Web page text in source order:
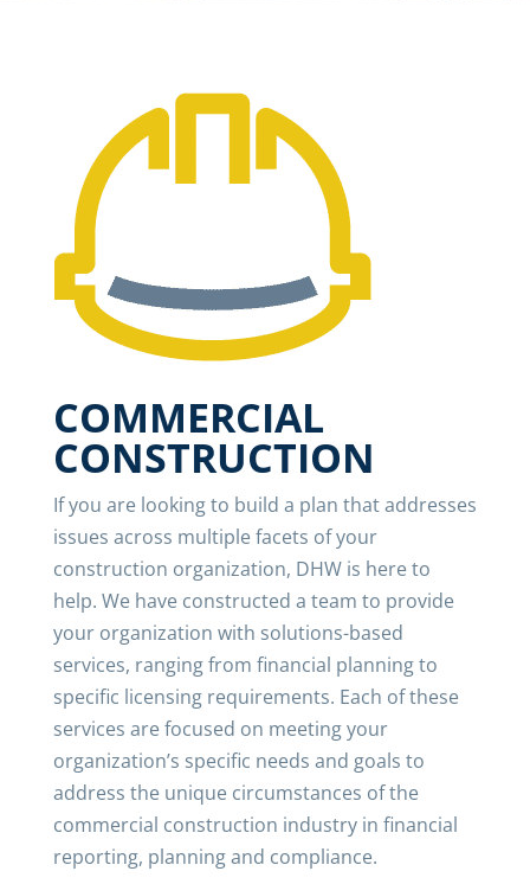
COMMERCIAL
CONSTRUCTION
If you are looking to build a plan that addresses
issues across multiple facets of your
construction organization, DHW is here to
help. We have constructed a team to provide
your organization with solutions-based
services, ranging from financial planning to
specific licensing requirements. Each of these
services are focused on meeting your
organization’s specific needs and goals to
address the unique circumstances of the
commercial construction industry in financial
reporting, planning and compliance.